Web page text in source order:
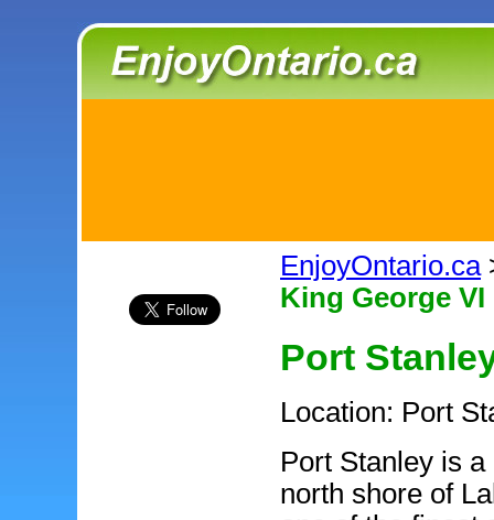
EnjoyOntario.ca
King George
Port
Location: Port
Port Stanley is
north shore of